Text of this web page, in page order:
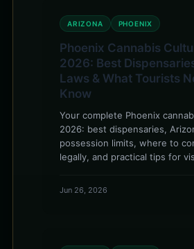
ARIZONA PHOENIX
Phoenix Cannabis
2026: Best
Laws & What Tourists
Know
Your complete Phoenix
2026: best dispensaries,
possession limits, where to
legally, and practical tips for
Jun 26, 2026